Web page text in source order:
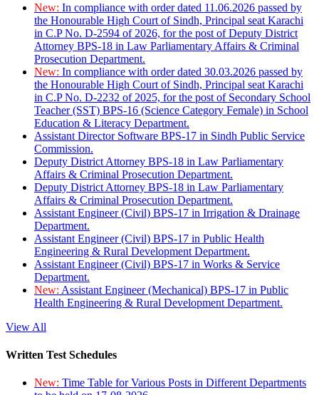
New: In compliance with order dated 11.06.2026 passed by
the Honourable High Court of Sindh, Principal seat Karachi
in C.P No. D-2594 of 2026, for the post of Deputy District
Attorney BPS-18 in Law Parliamentary Affairs & Criminal
Prosecution Department.
New: In compliance with order dated 30.03.2026 passed by
the Honourable High Court of Sindh, Principal seat Karachi
in C.P No. D-2232 of 2025, for the post of Secondary School
Teacher (SST) BPS-16 (Science Category Female) in School
Education & Literacy Department.
Assistant Director Software BPS-17 in Sindh Public Service
Commission.
Deputy District Attorney BPS-18 in Law Parliamentary
Affairs & Criminal Prosecution Department.
Deputy District Attorney BPS-18 in Law Parliamentary
Affairs & Criminal Prosecution Department.
Assistant Engineer (Civil) BPS-17 in Irrigation & Drainage
Department.
Assistant Engineer (Civil) BPS-17 in Public Health
Engineering & Rural Development Department.
Assistant Engineer (Civil) BPS-17 in Works & Service
Department.
New: Assistant Engineer (Mechanical) BPS-17 in Public
Health Engineering & Rural Development Department.
View All
Written Test Schedules
New: Time Table for Various Posts in Different Departments